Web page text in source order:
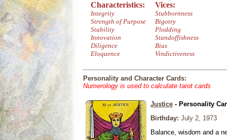
Characteristics:
Integrity
Strength of Purpose
Stability
Innovation
Diligence
Eloquence
Vices:
Stubbornness
Bigotry
Plodding
Standoffishness
Bias
Vindictiveness
Personality and Character Cards:
Numerology is used to calculate tarot cards
Justice - Personality
Birthday: July 2, 1973
Balance, wisdom and a